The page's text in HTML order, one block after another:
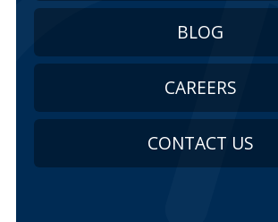
BLOG
CAREERS
CONTACT US